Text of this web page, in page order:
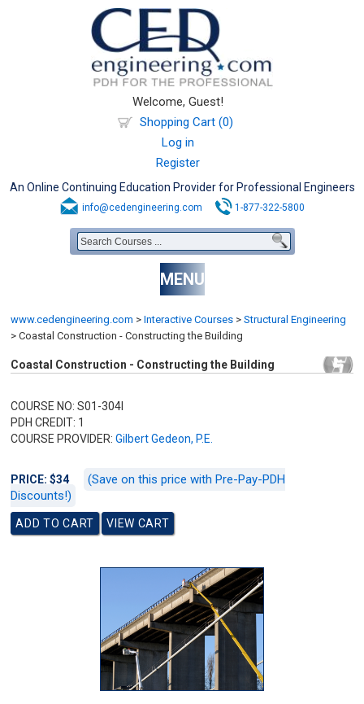
Welcome, Guest!
Shopping Cart (0)
Log in
Register
An Online Continuing Education Provider for Professional Engineers
info@cedengineering.com 1-877-322-5800
MENU
www.cedengineering.com > Interactive Courses > Structural Engineering
> Coastal Construction - Constructing the Building
Coastal Construction - Constructing the Building
COURSE NO: S01-304I
PDH CREDIT: 1
COURSE PROVIDER:Gilbert Gedeon, P.E.
PRICE: $34
(Save on this price with Pre-Pay-PDH
Discounts!)